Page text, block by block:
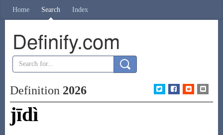
Home Search Index
Definify.com
Definition 2026
jīdì